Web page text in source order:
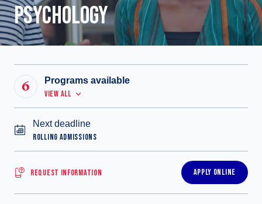
PSYCHOLOGY
6
Programs available
VIEW ALL
Next deadline
ROLLING ADMISSIONS
REQUEST INFORMATION APPLY ONLINE